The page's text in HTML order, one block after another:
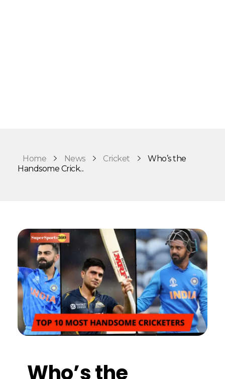
Home News Cricket
Who’s the
Handsome Crick...
Who’s the